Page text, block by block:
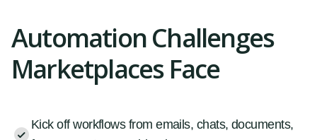
Automation Challenges
Marketplaces Face
Kick off workflows from emails, chats, documents,